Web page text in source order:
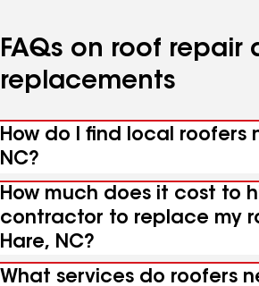
FAQs on roof repair
replacements
How do I find local roofers
NC?
How much does it cost to
contractor to replace my
Hare, NC?
What services do roofers